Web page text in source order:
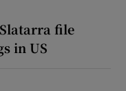
file
in US